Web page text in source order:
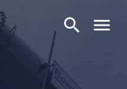
search menu